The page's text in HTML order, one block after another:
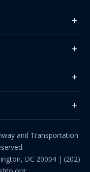
and Transportation
DC 20004 | (202)